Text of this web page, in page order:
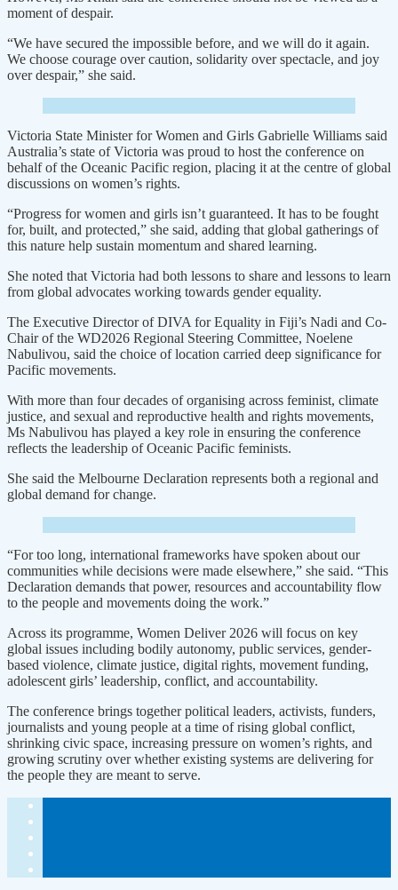
moment of despair.
“We have secured the impossible before, and we will do it again.
We choose courage over caution, solidarity over spectacle, and joy
over despair,” she said.
Victoria State Minister for Women and Girls Gabrielle Williams said
Australia’s state of Victoria was proud to host the conference on
behalf of the Oceanic Pacific region, placing it at the centre of global
discussions on women’s rights.
“Progress for women and girls isn’t guaranteed. It has to be fought
for, built, and protected,” she said, adding that global gatherings of
this nature help sustain momentum and shared learning.
She noted that Victoria had both lessons to share and lessons to learn
from global advocates working towards gender equality.
The Executive Director of DIVA for Equality in Fiji’s Nadi and Co-
Chair of the WD2026 Regional Steering Committee, Noelene
Nabulivou, said the choice of location carried deep significance for
Pacific movements.
With more than four decades of organising across feminist, climate
justice, and sexual and reproductive health and rights movements,
Ms Nabulivou has played a key role in ensuring the conference
reflects the leadership of Oceanic Pacific feminists.
She said the Melbourne Declaration represents both a regional and
global demand for change.
“For too long, international frameworks have spoken about our
communities while decisions were made elsewhere,” she said. “This
Declaration demands that power, resources and accountability flow
to the people and movements doing the work.”
Across its programme, Women Deliver 2026 will focus on key
global issues including bodily autonomy, public services, gender-
based violence, climate justice, digital rights, movement funding,
adolescent girls’ leadership, conflict, and accountability.
The conference brings together political leaders, activists, funders,
journalists and young people at a time of rising global conflict,
shrinking civic space, increasing pressure on women’s rights, and
growing scrutiny over whether existing systems are delivering for
the people they are meant to serve.